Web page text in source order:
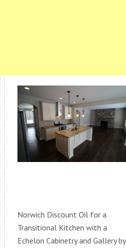
Norwich Discount Oil for a
Transitional Kitchen with a
Echelon Cabinetry and Gallery by